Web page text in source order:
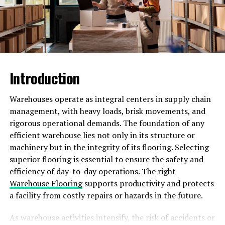
Real-Life Examples of
Successful AWM99X
Have you ever wondered how some businesses manage
to stand out in the crowded digital landscape and
capture their target audience’s attention effectively?
Well, AWM99X is one tool that has been instrumental in
revolutionizing marketing strategies for various brands.
One notable example of a successful AWM99X
campaign comes from a leading e-commerce retailer
who used personalized product recommendations based
on customer behavior. By leveraging data analytics and
machine learning algorithms, they were able to increase
their conversion rates significantly.
Introduction
Warehouses operate as integral centers in supply chain
management, with heavy loads, brisk movements, and
rigorous operational demands. The foundation of any
efficient warehouse lies not only in its structure or
machinery but in the integrity of its flooring. Selecting
superior flooring is essential to ensure the safety and
efficiency of day-to-day operations. The right
Warehouse Flooringsupports productivity and protects
a facility from costly repairs or hazards in the future.
As warehouse activities intensify, the risk of accidents or